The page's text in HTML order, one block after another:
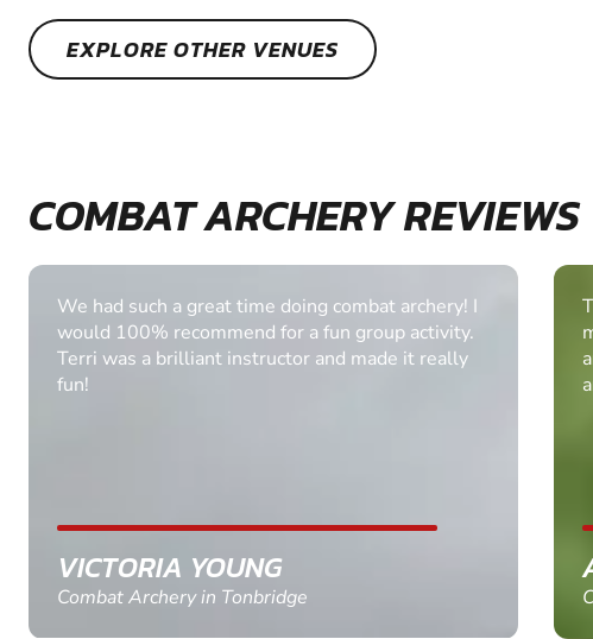
EXPLORE OTHER VENUES
COMBAT ARCHERY REVIEWS
The combat archery was fantastic. Thank you very
much for both instructors and I know the groom
and the rest of the participants enjoyed the
archery. Thank you very much.
ADAM BAKER
Combat Archery in York